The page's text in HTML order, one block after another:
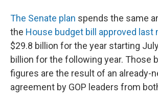
The Senate plan spends the same
the House budget bill approved last
$29.8 billion for the year starting
billion for the following year. Those
figures are the result of an already-
agreement by GOP leaders from